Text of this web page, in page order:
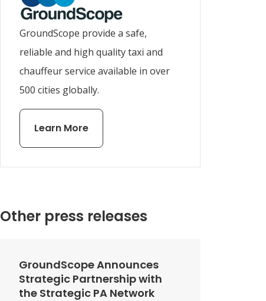
GroundScope provide a safe,
reliable and high quality taxi and
chauffeur service available in over
500 cities globally.
Learn More
Other press releases
GroundScope Announces
Strategic Partnership with
the Strategic PA Network